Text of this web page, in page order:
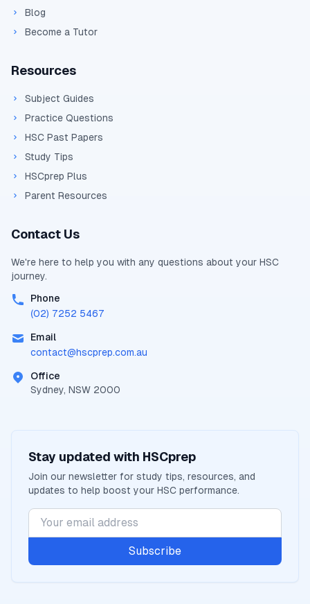
Blog
Become a Tutor
Resources
Subject Guides
Practice Questions
HSC Past Papers
Study Tips
HSCprep Plus
Parent Resources
Contact Us
We're here to help you with any questions about your HSC
journey.
Phone
(02) 7252 5467
Email
contact@hscprep.com.au
Office
Sydney, NSW 2000
Stay updated with HSCprep
Join our newsletter for study tips, resources, and
updates to help boost your HSC performance.
Subscribe